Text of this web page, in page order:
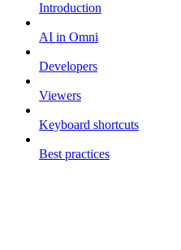
Introduction
AI in Omni
Developers
Viewers
Keyboard shortcuts
Best practices